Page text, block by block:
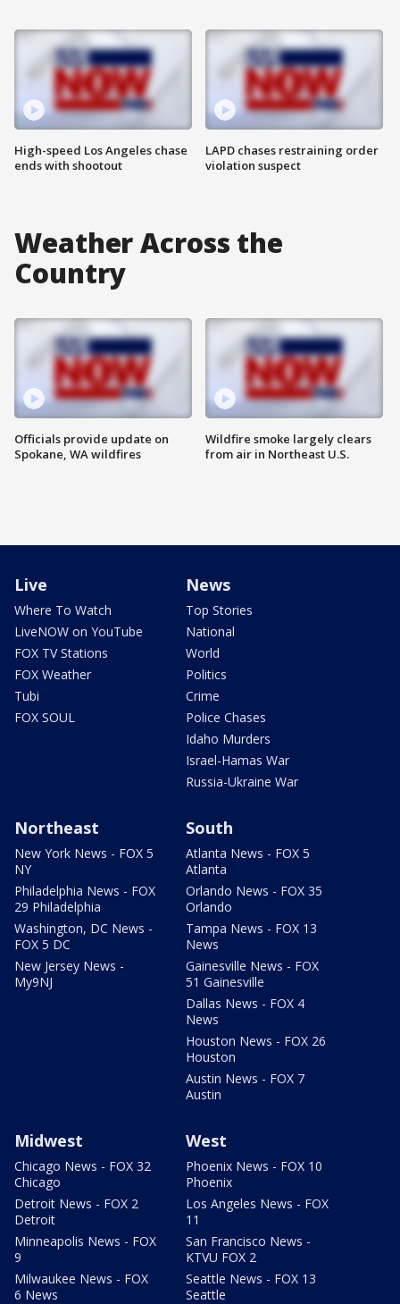
High-speed Los Angeles chase
ends with shootout
LAPD chases restraining order
violation suspect
Weather Across the
Country
Officials provide update on
Spokane, WA wildfires
Wildfire smoke largely clears
from air in Northeast U.S.
Live
Where To Watch
LiveNOW on YouTube
FOX TV Stations
FOX Weather
Tubi
FOX SOUL
News
Top Stories
National
World
Politics
Crime
Police Chases
Idaho Murders
Israel-Hamas War
Russia-Ukraine War
Northeast
New York News - FOX 5
NY
Philadelphia News - FOX
29 Philadelphia
Washington, DC News -
FOX 5 DC
New Jersey News -
My9NJ
South
Atlanta News - FOX 5
Atlanta
Orlando News - FOX 35
Orlando
Tampa News - FOX 13
News
Gainesville News - FOX
51 Gainesville
Dallas News - FOX 4
News
Houston News - FOX 26
Houston
Austin News - FOX 7
Austin
Midwest
Chicago News - FOX 32
Chicago
Detroit News - FOX 2
Detroit
Minneapolis News - FOX
9
Milwaukee News - FOX
6 News
West
Phoenix News - FOX 10
Phoenix
Los Angeles News - FOX
11
San Francisco News -
KTVU FOX 2
Seattle News - FOX 13
Seattle